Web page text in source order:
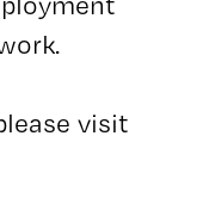
visit